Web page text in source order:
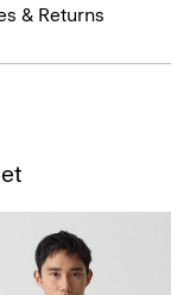
& Returns